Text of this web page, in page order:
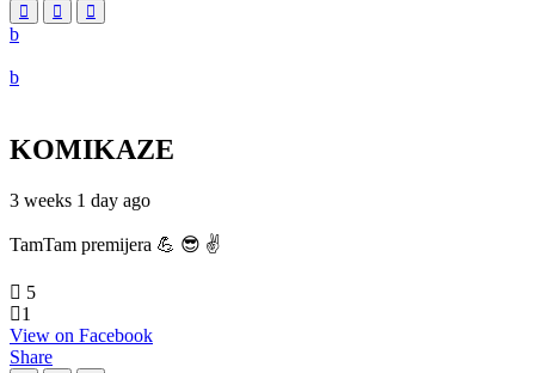
KOMIKAZE
3 weeks 1 day ago
TamTam premijera 💪 😎 ✌️
5
1
View on Facebook
Share